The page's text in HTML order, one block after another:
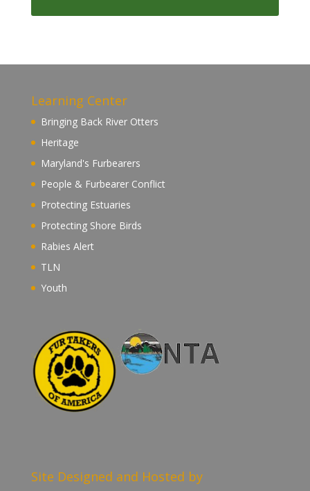
Learning Center
Bringing Back River Otters
Heritage
Maryland's Furbearers
People & Furbearer Conflict
Protecting Estuaries
Protecting Shore Birds
Rabies Alert
TLN
Youth
Site Designed and Hosted by